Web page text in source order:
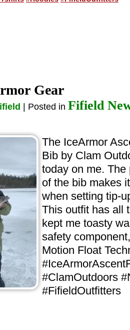
Gear
| Posted in Fifield
The IceArmor
Bib by Clam
today on me.
of the bib makes
when setting tip-
This outfit has all
kept me toasty
safety
Motion Float
#ClamOutdoors
#FifieldOutfitters